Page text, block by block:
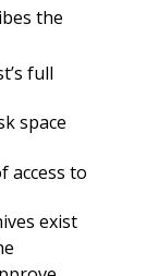
the
full
space
access to
exist